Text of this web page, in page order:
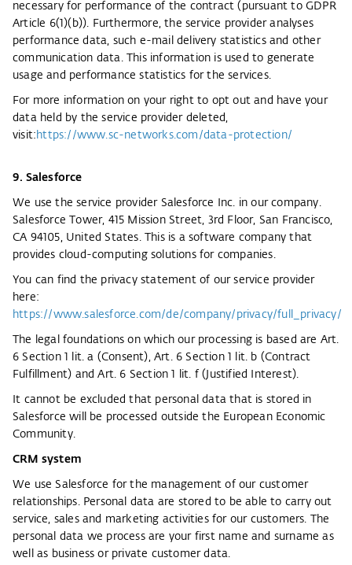
necessary for performance of the contract (pursuant to GDPR
Article 6(1)(b)). Furthermore, the service provider analyses
performance data, such e-mail delivery statistics and other
communication data. This information is used to generate
usage and performance statistics for the services.
For more information on your right to opt out and have your
data held by the service provider deleted,
visit: https://www.sc-networks.com/data-protection/
9. Salesforce
We use the service provider Salesforce Inc. in our company.
Salesforce Tower, 415 Mission Street, 3rd Floor, San Francisco,
CA 94105, United States. This is a software company that
provides cloud-computing solutions for companies.
You can find the privacy statement of our service provider
here:
https://www.salesforce.com/de/company/privacy/full_privacy/
The legal foundations on which our processing is based are Art.
6 Section 1 lit. a (Consent), Art. 6 Section 1 lit. b (Contract
Fulfillment) and Art. 6 Section 1 lit. f (Justified Interest).
It cannot be excluded that personal data that is stored in
Salesforce will be processed outside the European Economic
Community.
CRM system
We use Salesforce for the management of our customer
relationships. Personal data are stored to be able to carry out
service, sales and marketing activities for our customers. The
personal data we process are your first name and surname as
well as business or private customer data.